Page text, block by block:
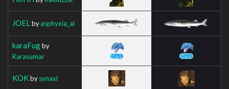
JOEL byasphyxia_ai
karaFugby
Karasumar
KOKbysynaxl